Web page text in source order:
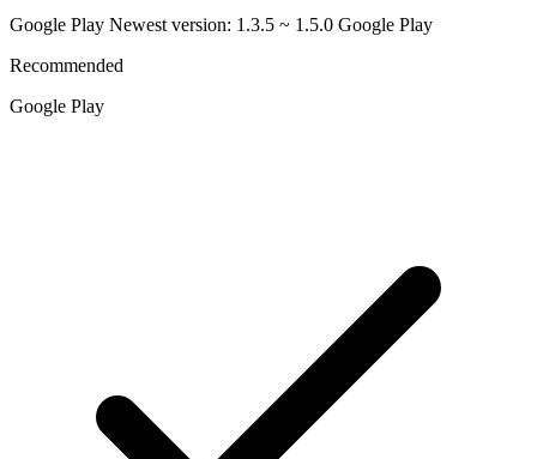
Google Play Newest version: 1.3.5 ~ 1.5.0 Google Play
Recommended
Google Play